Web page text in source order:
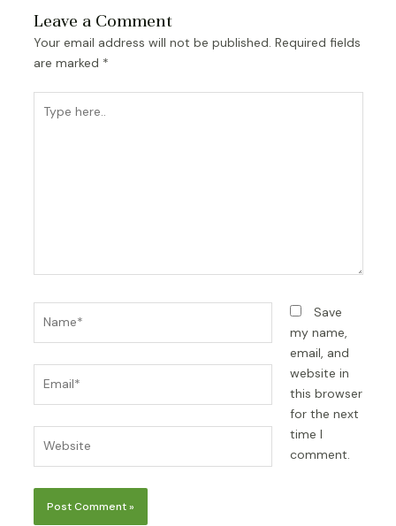
Leave a Comment
Your email address will not be published. Required fields
are marked *
here..
Save
my name,
email, and
website in
this browser
for the next
time I
comment.